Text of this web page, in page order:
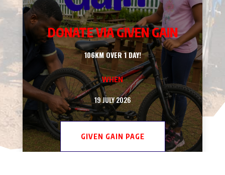
DONATE VIA GIVEN GAIN
106KM OVER 1 DAY!
WHEN
19 JULY 2026
GIVEN GAIN PAGE